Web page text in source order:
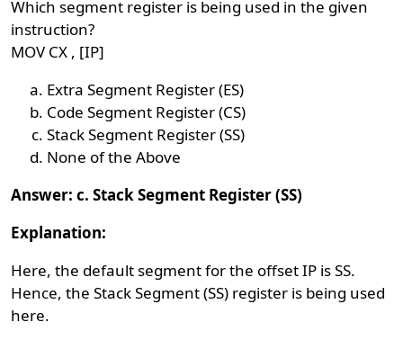
Which segment register is being used in the given
instruction?
MOV CX , [IP]
Extra Segment Register (ES)
Code Segment Register (CS)
Stack Segment Register (SS)
None of the Above
Answer: c. Stack Segment Register (SS)
Explanation:
Here, the default segment for the offset IP is SS.
Hence, the Stack Segment (SS) register is being used
here.